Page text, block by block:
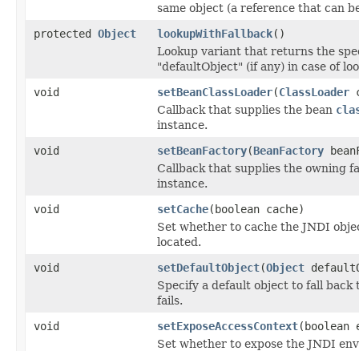
same object (a reference that can
protected Object lookupWithFallback()
Lookup variant that returns the
"defaultObject" (if any) in case of
void
setBeanClassLoader(ClassLoader
Callback that supplies the bean
instance.
void
setBeanFactory(BeanFactory
Callback that supplies the owning
instance.
void
setCache(boolean cache)
Set whether to cache the JNDI
located.
void
setDefaultObject(Object
Specify a default object to fall back
fails.
void
setExposeAccessContext(boolean
Set whether to expose the JNDI